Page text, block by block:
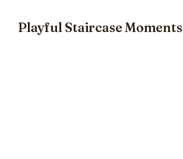
Playful Staircase Moments